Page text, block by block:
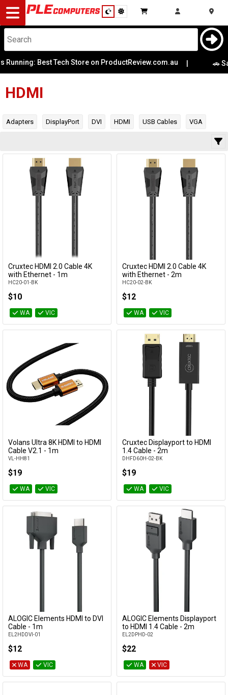
Desktop
Computers
Notebooks
Components
Modding
Cooling
Monitors
Peripherals
Accessories
Network
Devices
Specials
Best Tech Store on ProductReview.com.au | 🚗 Same-
HDMI
Adapters DisplayPort DVI HDMI USB Cables VGA
Category
Add to Cart
Cruxtec HDMI 2.0 Cable 4K
with Ethernet - 1m
HC20-01-BK
$10
WA VIC
Add to Cart
Cruxtec HDMI 2.0 Cable 4K
with Ethernet - 2m
HC20-02-BK
$12
WA VIC
Add to Cart
Volans Ultra 8K HDMI to HDMI
Cable V2.1 - 1m
VL-HH81
$19
WA VIC
Add to Cart
Cruxtec Displayport to HDMI
1.4 Cable - 2m
DHFD60H-02-BK
$19
WA VIC
Add to Cart
ALOGIC Elements HDMI to DVI
Cable - 1m
EL2HDDVI-01
$12
WA VIC
Add to Cart
ALOGIC Elements Displayport
to HDMI 1.4 Cable - 2m
EL2DPHD-02
$22
WA VIC